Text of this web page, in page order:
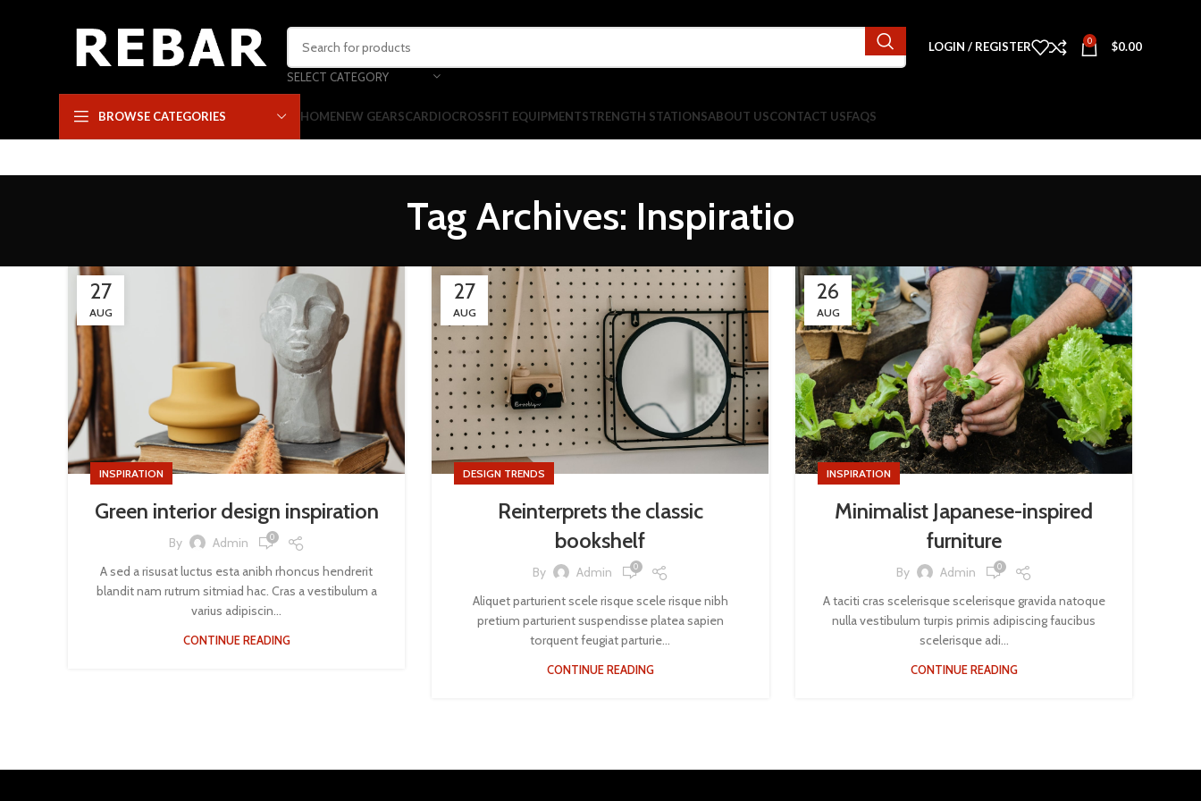
SELECT CATEGORY
LOGIN / REGISTER 0 $0.00
BROWSE CATEGORIES HOMENEW GEARSCARDIOCROSSFIT EQUIPMENTSTRENGTH STATIONSABOUT USCONTACT USFAQS
Tag Archives: Inspiratio
27
AUG
INSPIRATION
Green interior design inspiration
By Admin 0
A sed a risusat luctus esta anibh rhoncus hendrerit
blandit nam rutrum sitmiad hac. Cras a vestibulum a
varius adipiscin...
CONTINUE READING
27
AUG
DESIGN TRENDS
Reinterprets the classic
bookshelf
By Admin 0
Aliquet parturient scele risque scele risque nibh
pretium parturient suspendisse platea sapien
torquent feugiat parturie...
CONTINUE READING
26
AUG
INSPIRATION
Minimalist Japanese-inspired
furniture
By Admin 0
A taciti cras scelerisque scelerisque gravida natoque
nulla vestibulum turpis primis adipiscing faucibus
scelerisque adi...
CONTINUE READING